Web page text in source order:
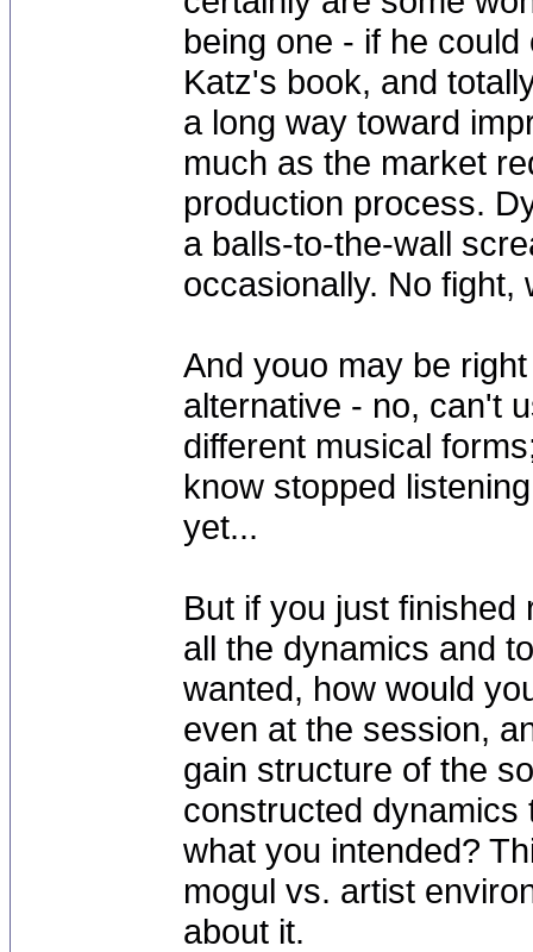
being one - if he
Katz's book, and
a long way toward
much as the market
production process.
a balls-to-the-wall
occasionally. No fight,
And youo may be
alternative - no, can't
different musical
know stopped
yet...
But if you just
all the dynamics and
wanted, how would
even at the session,
gain structure of the
constructed dynamics
what you intended?
mogul vs. artist
about it.